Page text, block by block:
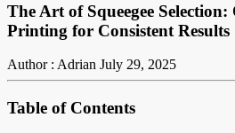
The Art of Squeegee
Printing for Consistent Results
Author : Adrian July 29, 2025
Table of Contents